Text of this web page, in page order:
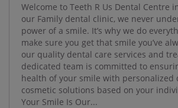
Welcome to Teeth R Us Dental Centre
our Family dental clinic, we never
power of a smile. It’s why we do
make sure you get that smile you’ve
our quality dental care services and
dedicated team is committed to
health of your smile with personalized
cosmetic solutions based on your
Your Smile Is Our...